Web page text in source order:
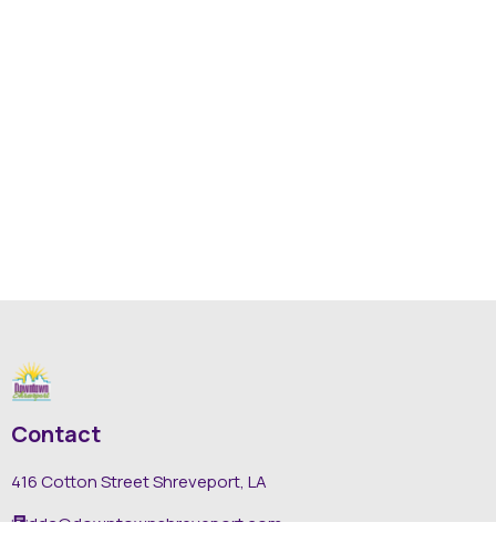
Contact
416 Cotton Street Shreveport, LA
dda@downtownshreveport.com